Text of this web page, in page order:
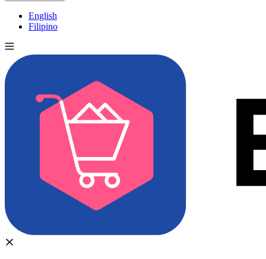
English
Filipino